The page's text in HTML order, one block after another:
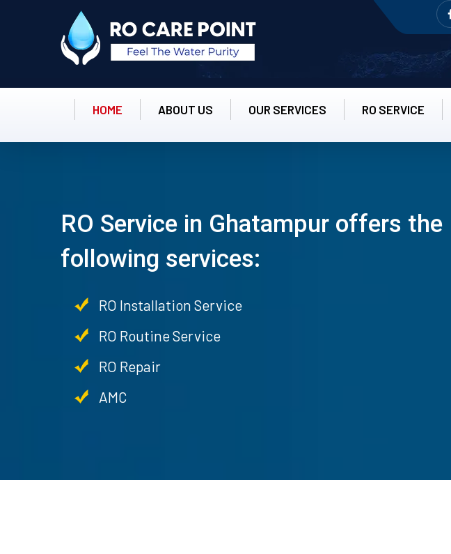
HOME ABOUT US OUR SERVICES RO SERVICE
RO Service in Ghatampur offers the
following services:
RO Installation Service
RO Routine Service
RO Repair
AMC